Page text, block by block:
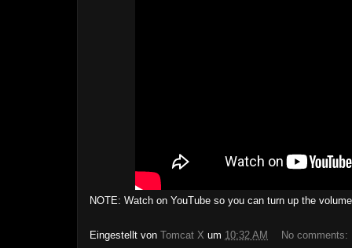
NOTE: Watch on YouTube so you can turn up the
Eingestellt von Tomcat X um 10:32 AM
No comments: